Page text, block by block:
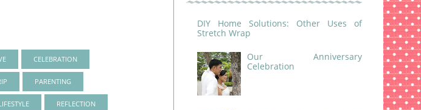
CELEBRATION
PARENTING
REFLECTION
DIY Home Solutions: Other Uses of
Stretch Wrap
Our Anniversary
Celebration